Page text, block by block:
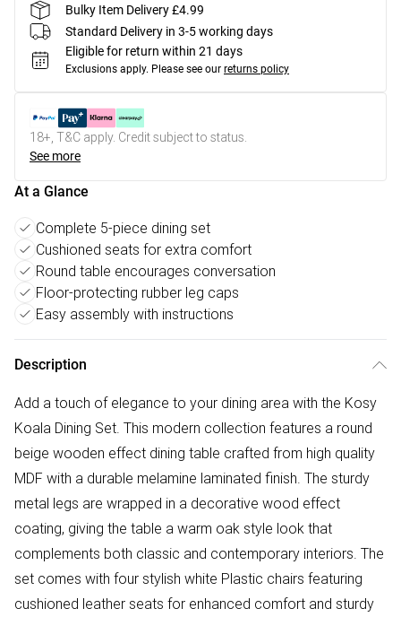
Bulky Item Delivery £4.99
Standard Delivery in 3-5 working days
Eligible for return within 21 days
Exclusions apply. Please see our returns policy
18+, T&C apply. Credit subject to status.
See more
At a Glance
Complete 5-piece dining set
Cushioned seats for extra comfort
Round table encourages conversation
Floor-protecting rubber leg caps
Easy assembly with instructions
Description
Add a touch of elegance to your dining area with the Kosy
Koala Dining Set. This modern collection features a round
beige wooden effect dining table crafted from high quality
MDF with a durable melamine laminated finish. The sturdy
metal legs are wrapped in a decorative wood effect
coating, giving the table a warm oak style look that
complements both classic and contemporary interiors. The
set comes with four stylish white Plastic chairs featuring
cushioned leather seats for enhanced comfort and sturdy